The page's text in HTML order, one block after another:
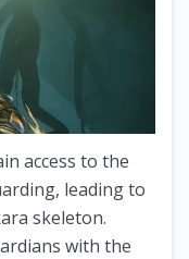
access to the
leading to
skeleton.
with the